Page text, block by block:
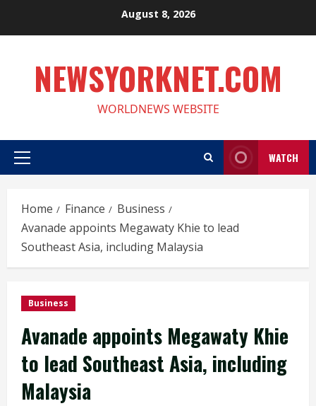
August 8, 2026
NEWSYORKNET.COM
WORLDNEWS WEBSITE
Primary
WATCH
Home Finance
Business
Avanade appoints Megawaty Khie to lead
Southeast Asia, including Malaysia
Business
Avanade appoints Megawaty Khie
to lead Southeast Asia, including
Malaysia